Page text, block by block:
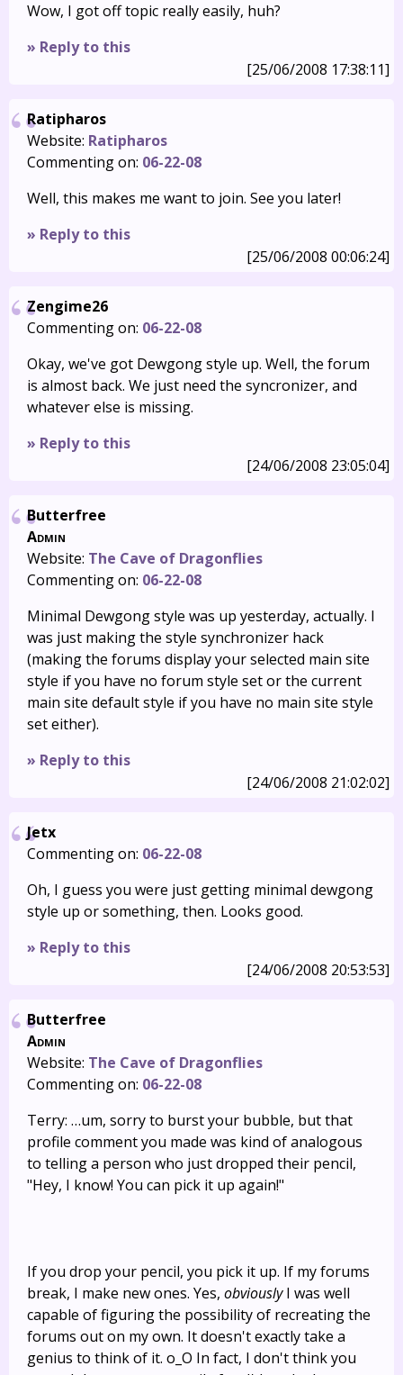
Wow, I got off topic really easily, huh?
» Reply to this
[25/06/2008 17:38:11]
Ratipharos
Website: Ratipharos
Commenting on: 06-22-08
Well, this makes me want to join. See you later!
» Reply to this
[25/06/2008 00:06:24]
Zengime26
Commenting on: 06-22-08
Okay, we've got Dewgong style up. Well, the forum
is almost back. We just need the syncronizer, and
whatever else is missing.
» Reply to this
[24/06/2008 23:05:04]
Butterfree
Admin
Website: The Cave of Dragonflies
Commenting on: 06-22-08
Minimal Dewgong style was up yesterday, actually. I
was just making the style synchronizer hack
(making the forums display your selected main site
style if you have no forum style set or the current
main site default style if you have no main site style
set either).
» Reply to this
[24/06/2008 21:02:02]
Jetx
Commenting on: 06-22-08
Oh, I guess you were just getting minimal dewgong
style up or something, then. Looks good.
» Reply to this
[24/06/2008 20:53:53]
Butterfree
Admin
Website: The Cave of Dragonflies
Commenting on: 06-22-08
Terry: …um, sorry to burst your bubble, but that
profile comment you made was kind of analogous
to telling a person who just dropped their pencil,
"Hey, I know! You can pick it up again!"
If you drop your pencil, you pick it up. If my forums
break, I make new ones. Yes, obviouslyI was well
capable of figuring the possibility of recreating the
forums out on my own. It doesn't exactly take a
genius to think of it. o_O In fact, I don't think you